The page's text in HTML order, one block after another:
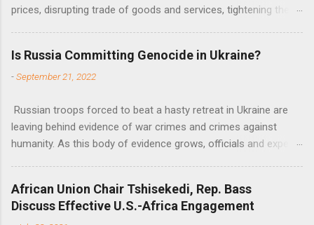
prices, disrupting trade of goods and services, tightening the
Nations Assistant Secretary-General Ahunna Eziakonwa.
Is Russia Committing Genocide in Ukraine?
-September 21, 2022
Russian troops forced to beat a hasty retreat in Ukraine are
leaving behind evidence of war crimes and crimes against
humanity. As this body of evidence grows, officials and experts
African Union Chair Tshisekedi, Rep. Bass
Discuss Effective U.S.-Africa Engagement